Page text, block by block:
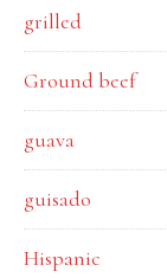
grilled
Ground beef
guava
guisado
Hispanic